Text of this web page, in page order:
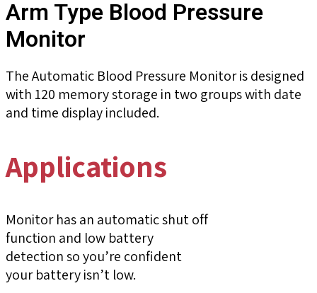
Arm Type Blood Pressure
Monitor
The Automatic Blood Pressure Monitor is designed
with 120 memory storage in two groups with date
and time display included.
Applications
Monitor has an automatic shut off
function and low battery
detection so you’re confident
your battery isn’t low.